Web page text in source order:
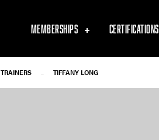
MEMBERSHIPS CERTIFICATIONS
TRAINERS - TIFFANY LONG